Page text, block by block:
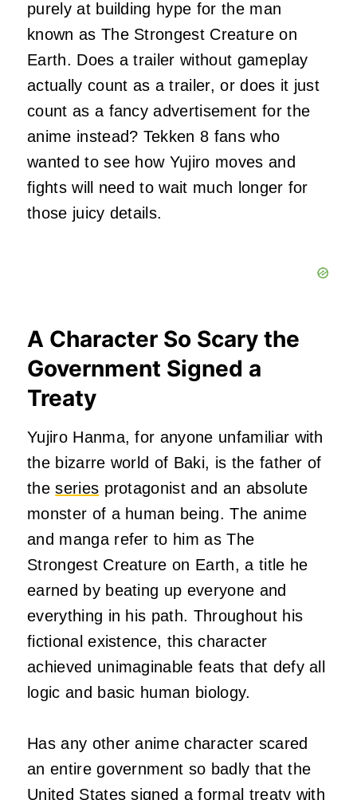
purely at building hype for the man
known as The Strongest Creature on
Earth. Does a trailer without gameplay
actually count as a trailer, or does it just
count as a fancy advertisement for the
anime instead? Tekken 8 fans who
wanted to see how Yujiro moves and
fights will need to wait much longer for
those juicy details.
A Character So Scary the
Government Signed a
Treaty
Yujiro Hanma, for anyone unfamiliar with
the bizarre world of Baki, is the father of
theseries protagonist and an absolute
monster of a human being. The anime
and manga refer to him as The
Strongest Creature on Earth, a title he
earned by beating up everyone and
everything in his path. Throughout his
fictional existence, this character
achieved unimaginable feats that defy all
logic and basic human biology.
Has any other anime character scared
an entire government so badly that the
United States signed a formal treaty with